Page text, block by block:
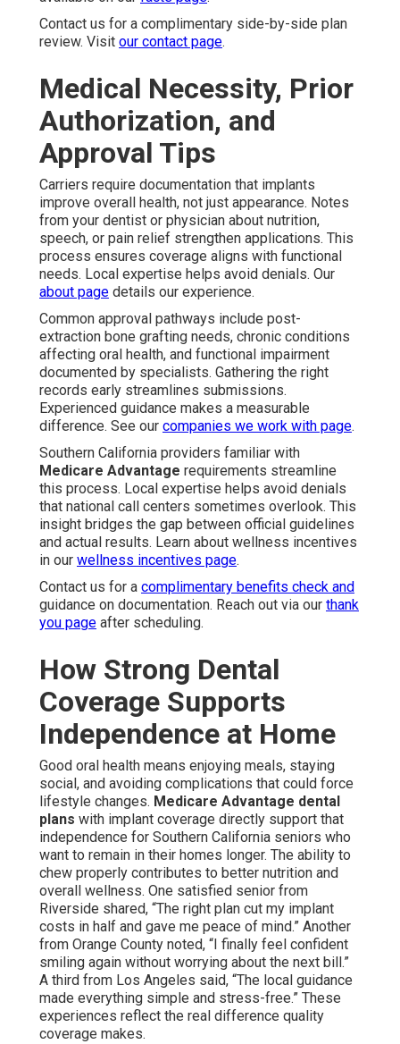
Contact us for a complimentary side-by-side plan
review. Visit our contact page.
Medical Necessity, Prior
Authorization, and
Approval Tips
Carriers require documentation that implants
improve overall health, not just appearance. Notes
from your dentist or physician about nutrition,
speech, or pain relief strengthen applications. This
process ensures coverage aligns with functional
needs. Local expertise helps avoid denials. Our
about page details our experience.
Common approval pathways include post-
extraction bone grafting needs, chronic conditions
affecting oral health, and functional impairment
documented by specialists. Gathering the right
records early streamlines submissions.
Experienced guidance makes a measurable
difference. See our companies we work with page.
Southern California providers familiar with
Medicare Advantage requirements streamline
this process. Local expertise helps avoid denials
that national call centers sometimes overlook. This
insight bridges the gap between official guidelines
and actual results. Learn about wellness incentives
in our wellness incentives page.
Contact us for a complimentary benefits check and
guidance on documentation. Reach out via our thank
you page after scheduling.
How Strong Dental
Coverage Supports
Independence at Home
Good oral health means enjoying meals, staying
social, and avoiding complications that could force
lifestyle changes. Medicare Advantage dental
plans with implant coverage directly support that
independence for Southern California seniors who
want to remain in their homes longer. The ability to
chew properly contributes to better nutrition and
overall wellness. One satisfied senior from
Riverside shared, “The right plan cut my implant
costs in half and gave me peace of mind.” Another
from Orange County noted, “I finally feel confident
smiling again without worrying about the next bill.”
A third from Los Angeles said, “The local guidance
made everything simple and stress-free.” These
experiences reflect the real difference quality
coverage makes.